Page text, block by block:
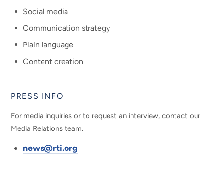
Social media
Communication strategy
Plain language
Content creation
PRESS INFO
For media inquiries or to request an interview, contact our
Media Relations team.
news@rti.org